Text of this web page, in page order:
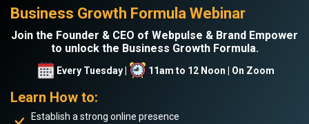
Business Growth Formula Webinar
Join the Founder & CEO of Webpulse & Brand Empower
to unlock the Business Growth Formula.
Every Tuesday | 11am to 12 Noon | On Zoom
Learn How to:
Establish a strong online presence